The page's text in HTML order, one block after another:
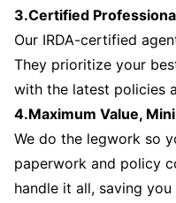
3.Certified
Our IRDA-certified
They prioritize your
with the latest policies
4.Maximum Value,
We do the legwork so
paperwork and policy
handle it all, saving